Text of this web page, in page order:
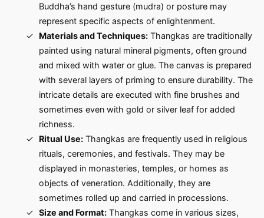
Buddha’s hand gesture (mudra) or posture may
represent specific aspects of enlightenment.
Materials and Techniques:Thangkas are traditionally
painted using natural mineral pigments, often ground
and mixed with water or glue. The canvas is prepared
with several layers of priming to ensure durability. The
intricate details are executed with fine brushes and
sometimes even with gold or silver leaf for added
richness.
Ritual Use:Thangkas are frequently used in religious
rituals, ceremonies, and festivals. They may be
displayed in monasteries, temples, or homes as
objects of veneration. Additionally, they are
sometimes rolled up and carried in processions.
Size and Format:Thangkas come in various sizes,